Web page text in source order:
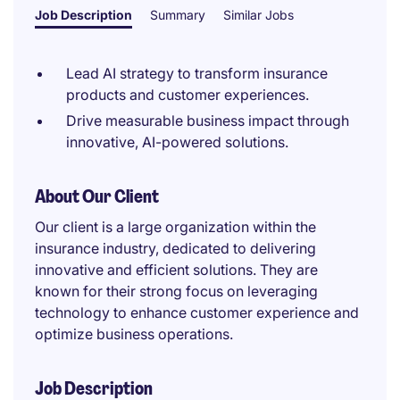
Job Description Summary Similar Jobs
Lead AI strategy to transform insurance
products and customer experiences.
Drive measurable business impact through
innovative, AI-powered solutions.
About Our Client
Our client is a large organization within the
insurance industry, dedicated to delivering
innovative and efficient solutions. They are
known for their strong focus on leveraging
technology to enhance customer experience and
optimize business operations.
Job Description